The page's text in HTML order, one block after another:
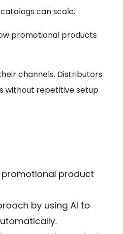
can scale.
promotional products
channels. Distributors
without repetitive setup
promotional product
by using AI to